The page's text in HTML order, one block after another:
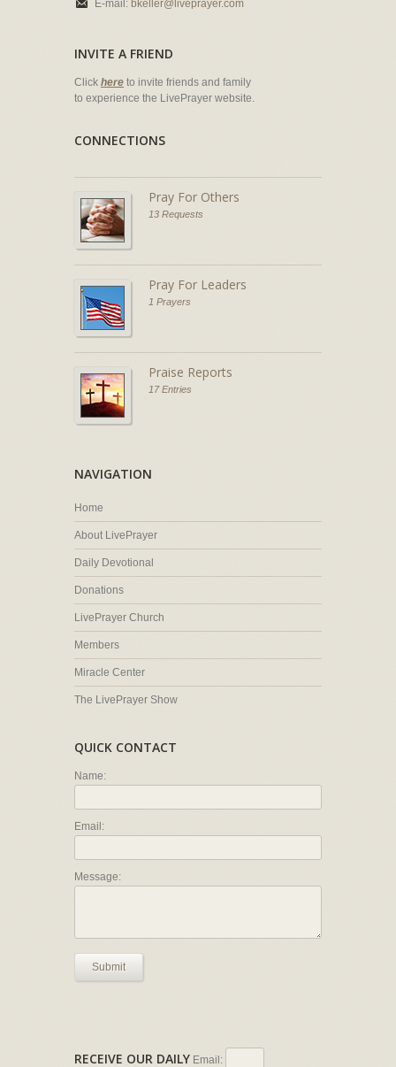
E-mail: bkeller@liveprayer.com
INVITE A FRIEND
Click here to invite friends and family
to experience the LivePrayer website.
CONNECTIONS
Pray For Others
13 Requests
Pray For Leaders
1 Prayers
Praise Reports
17 Entries
NAVIGATION
Home
About LivePrayer
Daily Devotional
Donations
LivePrayer Church
Members
Miracle Center
The LivePrayer Show
QUICK CONTACT
Name:
Email:
Message:
Submit
RECEIVE OUR DAILY Email: